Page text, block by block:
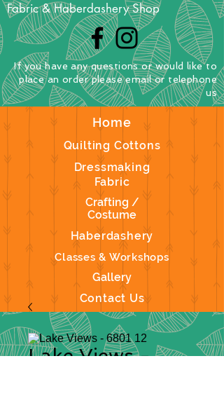
Fabric & Haberdashery Shop
Home
Quilting Cottons
Dressmaking
Fabric
Crafting /
Costume
Haberdashery
Classes & Workshops
Gallery
Contact Us
If you have any questionsorwould like to
placean orderplease email or telephone
us
Lake Views -